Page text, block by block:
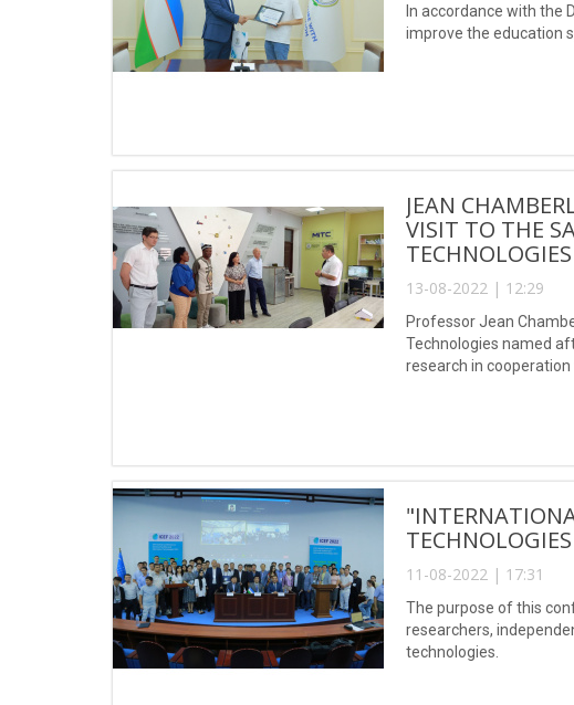
In accordance with the
improve the education
JEAN
VISIT TO THE
13-08-2022 | 12:29
Professor Jean
Technologies named
research in
11-08-2022 | 17:31
The purpose of this
researchers,
technologies.